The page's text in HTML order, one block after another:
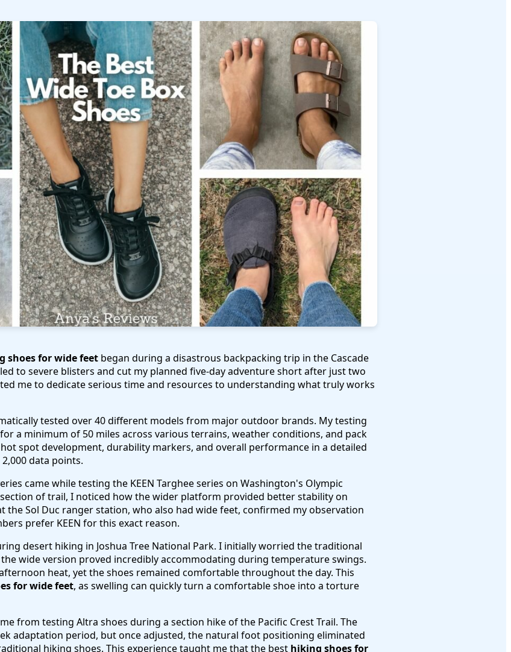
shoes for wide feet began during a disastrous backpacking trip in the Cascade
to severe blisters and cut my planned five-day adventure short after just two
me to dedicate serious time and resources to understanding what truly works
tested over 40 different models from major outdoor brands. My testing
a minimum of 50 miles across various terrains, weather conditions, and pack
spot development, durability markers, and overall performance in a detailed
data points.
came while testing the KEEN Targhee series on Washington's Olympic
of trail, I noticed how the wider platform provided better stability on
the Sol Duc ranger station, who also had wide feet, confirmed my observation
prefer KEEN for this exact reason.
desert hiking in Joshua Tree National Park. I initially worried the traditional
wide version proved incredibly accommodating during temperature swings.
heat, yet the shoes remained comfortable throughout the day. This
for wide feet, as swelling can quickly turn a comfortable shoe into a torture
from testing Altra shoes during a section hike of the Pacific Crest Trail. The
adaptation period, but once adjusted, the natural foot positioning eliminated
hiking shoes. This experience taught me that the best hiking shoes for